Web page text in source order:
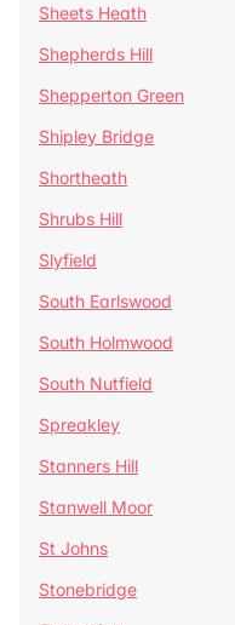
Sheets Heath
Shepherds Hill
Shepperton Green
Shipley Bridge
Shortheath
Shrubs Hill
Slyfield
South Earlswood
South Holmwood
South Nutfield
Spreakley
Stanners Hill
Stanwell Moor
St Johns
Stonebridge